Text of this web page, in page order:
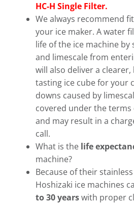
HC-H Single Filter.
We always recommend
your ice maker. A water
life of the ice machine
and limescale from
will also deliver a
tasting ice cube for your
downs caused by
covered under the
and may result in a
call.
What is the life
machine?
Because of their
Hoshizaki ice machines
to 30 yearswith proper